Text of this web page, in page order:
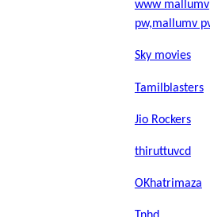
www mallumv
pw,mallumv
Sky movies
Tamilblasters
Jio Rockers
thiruttuvcd
OKhatrimaza